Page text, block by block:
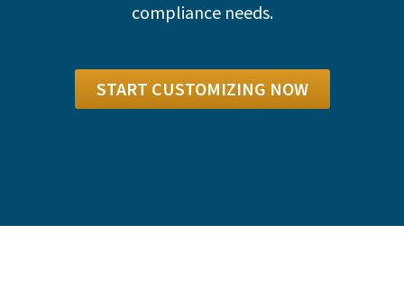
compliance needs.
START CUSTOMIZING NOW